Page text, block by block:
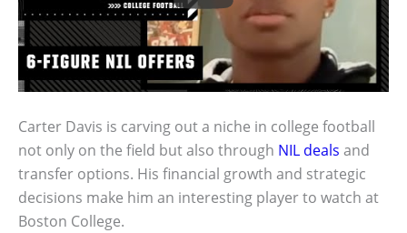
Carter Davis is carving out a niche in college football
not only on the field but also through NIL deals and
transfer options. His financial growth and strategic
decisions make him an interesting player to watch at
Boston College.